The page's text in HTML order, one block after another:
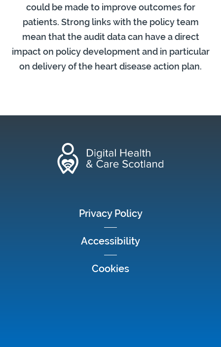
could be made to improve outcomes for
patients. Strong links with the policy team
mean that the audit data can have a direct
impact on policy development and in particular
on delivery of the heart disease action plan.
footer menu
Privacy Policy
Accessibility
Cookies